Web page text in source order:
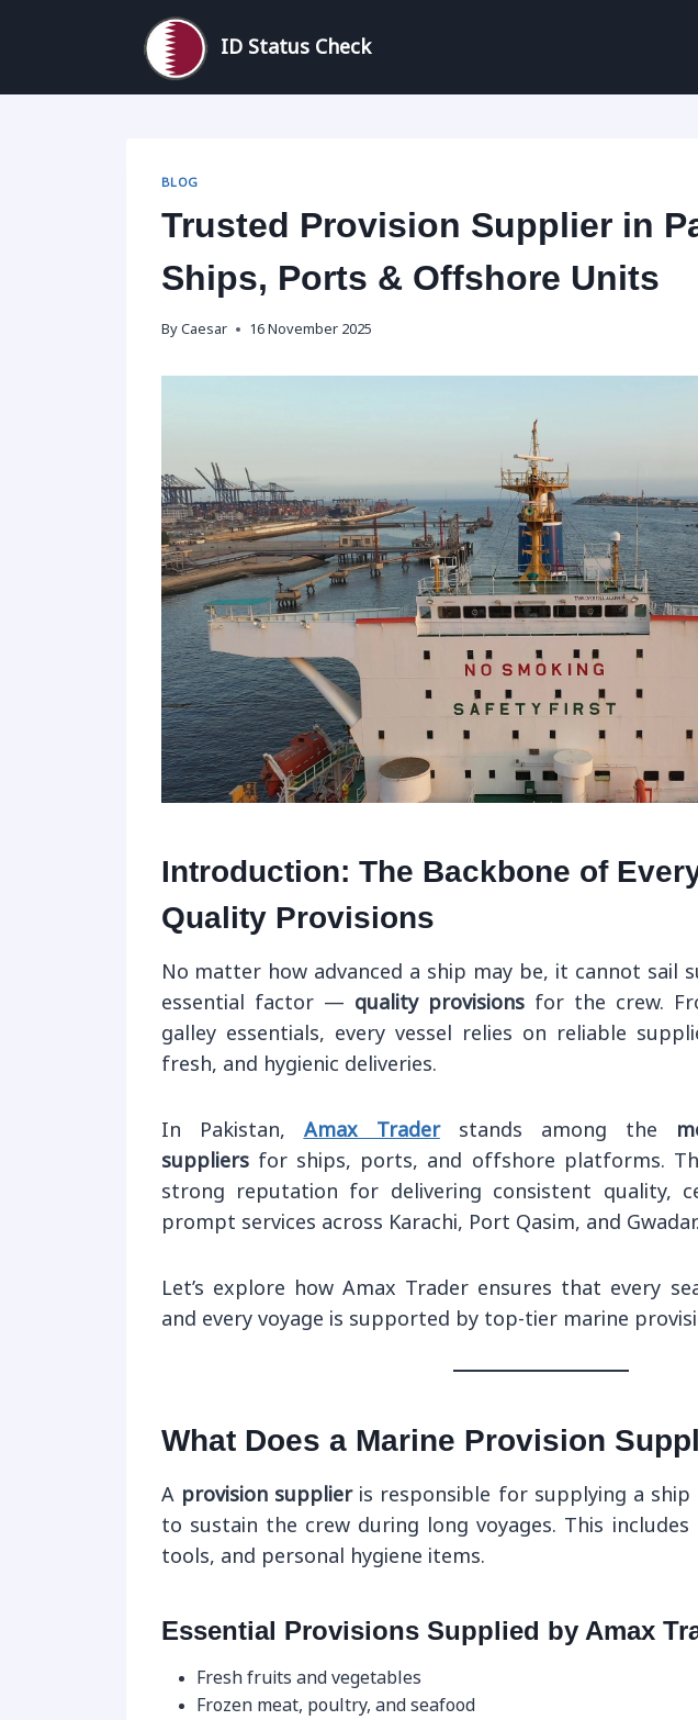
ID Status Check
BLOG
Trusted Provision Supplier in
Ships, Ports & Offshore Units
By Caesar 16 November 2025
Introduction: The Backbone of
Quality Provisions
No matter how advanced a ship may be, it cannot sail
essential factor — quality provisionsfor the crew.
galley essentials, every vessel relies on reliable
fresh, and hygienic deliveries.
In Pakistan, Amax Traderstands among the
suppliersfor ships, ports, and offshore platforms.
strong reputation for delivering consistent quality,
prompt services across Karachi, Port Qasim, and Gwadar.
Let’s explore how Amax Trader ensures that every
and every voyage is supported by top-tier marine
What Does a Marine Provision
A provision supplieris responsible for supplying a ship
to sustain the crew during long voyages. This includes
tools, and personal hygiene items.
Essential Provisions Supplied by Amax
Fresh fruits and vegetables
Frozen meat, poultry, and seafood